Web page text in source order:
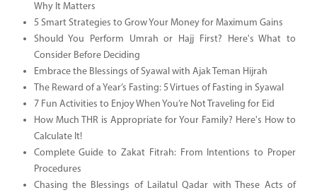
Why It Matters
5 Smart Strategies to Grow Your Money for Maximum Gains
Should You Perform Umrah or Hajj First? Here's What to
Consider Before Deciding
Embrace the Blessings of Syawal with Ajak Teman Hijrah
The Reward of a Year’s Fasting: 5 Virtues of Fasting in Syawal
7 Fun Activities to Enjoy When You’re Not Traveling for Eid
How Much THR is Appropriate for Your Family? Here's How to
Calculate It!
Complete Guide to Zakat Fitrah: From Intentions to Proper
Procedures
Chasing the Blessings of Lailatul Qadar with These Acts of